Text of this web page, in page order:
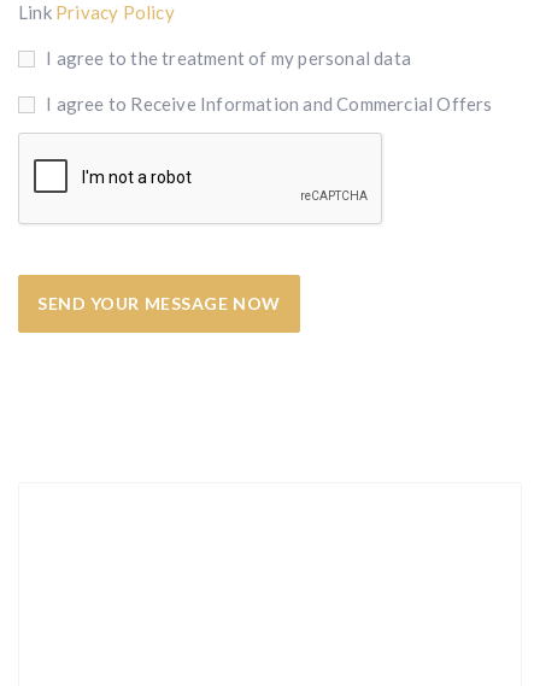
Link Privacy Policy
I agree to the treatment of my personal data
I agree to Receive Information and Commercial Offers